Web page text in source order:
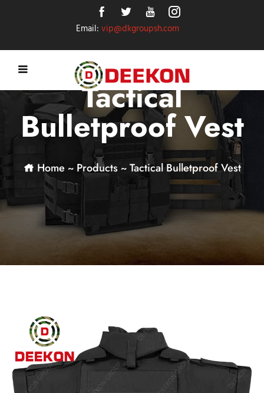
Email: vip@dkgroupsh.com
Tactical
Bulletproof Vest
Home ~ Products ~Tactical Bulletproof Vest